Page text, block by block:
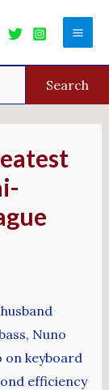
Search
Nuno
on keyboard
efficiency